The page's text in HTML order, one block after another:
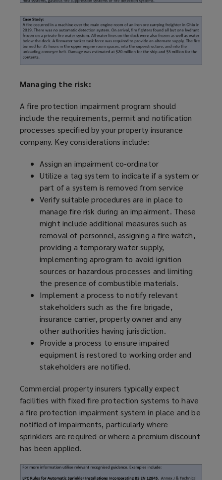
Managing the risk:
A fire protection impairmentprogram should
include the requirements, permit and notification
processes specified by your property insurance
company. Key considerations include:
Assign an impairment co-ordinator
Utilize a tag system to indicate if a system or
part of a system is removed from service
Verify suitable procedures are in place to
manage fire risk during an impairment. These
might include additional measures such as
removal of personnel, assigning a fire watch,
providing a temporary water supply,
implementing aprogram to avoid ignition
sources or hazardous processes and limiting
the presence of combustible materials.
Implement a process to notify relevant
stakeholders such as the fire brigade,
insurance carrier, property owner and any
other authorities having jurisdiction.
Provide a process to ensure impaired
equipment is restored to working order and
stakeholders are notified.
Commercial property insurers typically expect
facilities with fixed fire protection systems to have
a fire protection impairment system in place and be
notified of impairments, particularly where
sprinklers are required or where a premium discount
has been applied.